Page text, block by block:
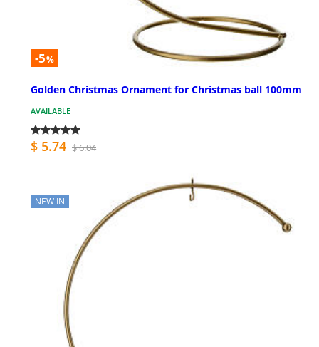
-5%
Golden Christmas Ornament for Christmas ball 100mm
AVAILABLE
$ 5.74 $ 6.04
NEW IN